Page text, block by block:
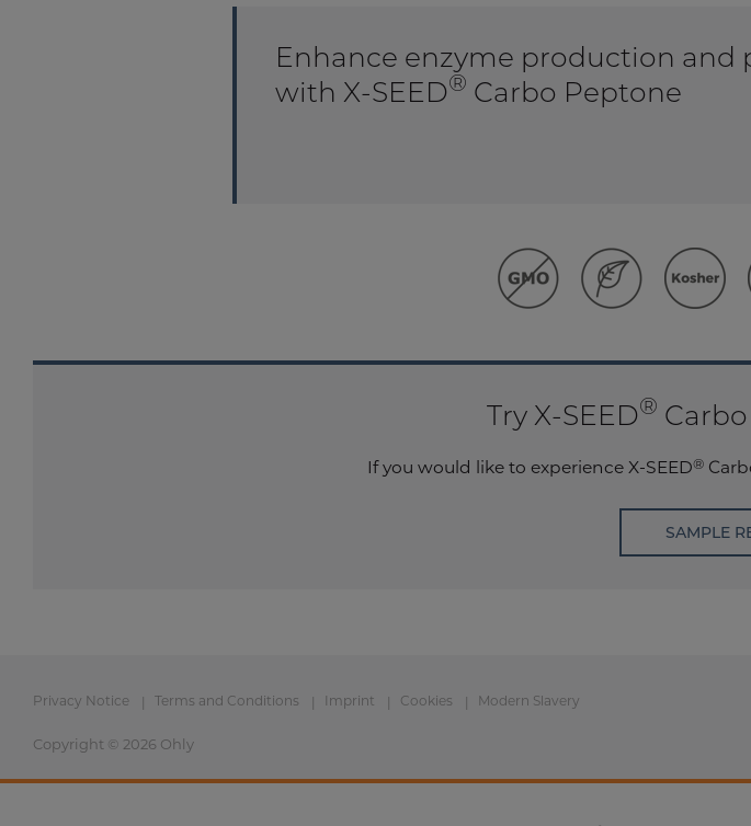
Enhance enzyme production
with X-SEED® Carbo Peptone
Try X-SEED®
If you would like to experience X-SEED®
SAMPLE
Privacy Notice Terms and Conditions Imprint Cookies Modern Slavery
Copyright © 2026 Ohly